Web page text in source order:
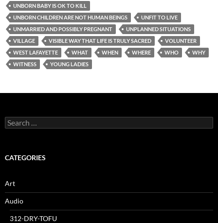
UNBORN BABY IS OK TO KILL
UNBORN CHILDREN ARE NOT HUMAN BEINGS
UNFIT TO LIVE
UNMARRIED AND POSSIBLY PREGNANT
UNPLANNED SITUATIONS
VILLAGE
VISIBLE WAY THAT LIFE IS TRULY SACRED
VOLUNTEER
WEST LAFAYETTE
WHAT WHEN WHERE WHO
WHY
WITNESS
YOUNG LADIES
Search
for:
CATEGORIES
Art
Audio
312-DRY-TOFU